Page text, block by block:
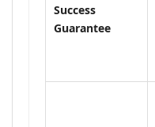
Success
Guarantee